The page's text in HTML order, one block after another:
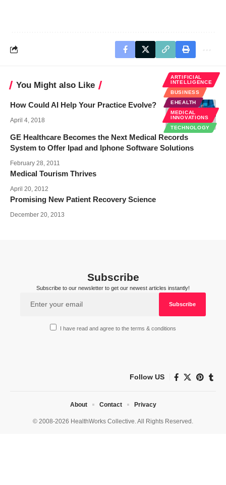
You Might also Like
ARTIFICIAL
INTELLIGENCE
BUSINESS
EHEALTH
MEDICAL
INNOVATIONS
TECHNOLOGY
How Could AI Help Your Practice Evolve?
April 4, 2018
GE Healthcare Becomes the Next Medical Records
System to Offer Ipad and Iphone Software Solutions
February 28, 2011
Medical Tourism Thrives
April 20, 2012
Promising New Patient Recovery Science
December 20, 2013
Subscribe
Subscribe to our newsletter to get our newest articles instantly!
I have read and agree to the terms & conditions
Follow US
© 2008-2026 HealthWorks Collective. All Rights Reserved.
About Contact Privacy